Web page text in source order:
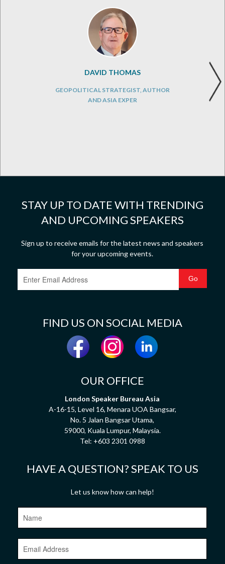
DAVID THOMAS
GEOPOLITICAL STRATEGIST, AUTHOR
AND ASIA EXPER
STAY UP TO DATE WITH TRENDING
AND UPCOMING SPEAKERS
Sign up to receive emails for the latest news and speakers
for your upcoming events.
FIND US ON SOCIAL MEDIA
OUR OFFICE
London Speaker Bureau Asia
A-16-15, Level 16, Menara UOA Bangsar,
No. 5 Jalan Bangsar Utama,
59000, Kuala Lumpur, Malaysia.
Tel: +603 2301 0988
HAVE A QUESTION? SPEAK TO US
Let us know how can help!